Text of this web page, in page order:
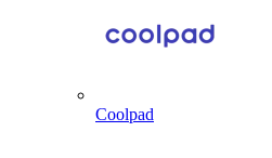
Coolpad